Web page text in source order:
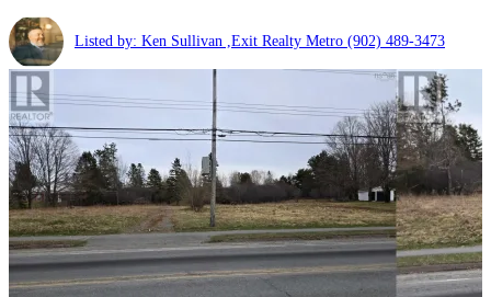
Listed by: Ken Sullivan ,Exit Realty Metro (902) 489-3473